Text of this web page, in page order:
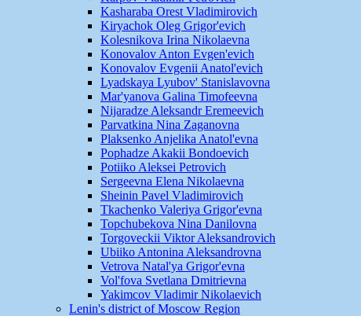
Kasharaba Orest Vladimirovich
Kiryachok Oleg Grigor'evich
Kolesnikova Irina Nikolaevna
Konovalov Anton Evgen'evich
Konovalov Evgenii Anatol'evich
Lyadskaya Lyubov' Stanislavovna
Mar'yanova Galina Timofeevna
Nijaradze Aleksandr Eremeevich
Parvatkina Nina Zaganovna
Plaksenko Anjelika Anatol'evna
Pophadze Akakii Bondoevich
Potiiko Aleksei Petrovich
Sergeevna Elena Nikolaevna
Sheinin Pavel Vladimirovich
Tkachenko Valeriya Grigor'evna
Topchubekova Nina Danilovna
Torgoveckii Viktor Aleksandrovich
Ubiiko Antonina Aleksandrovna
Vetrova Natal'ya Grigor'evna
Vol'fova Svetlana Dmitrievna
Yakimcov Vladimir Nikolaevich
Lenin's district of Moscow Region